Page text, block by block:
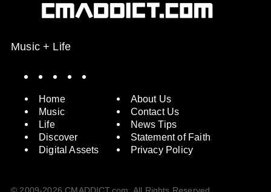
Music + Life
Home
Music
Life
Discover
Digital Assets
About Us
Contact Us
News Tips
Statement of Faith
Privacy Policy